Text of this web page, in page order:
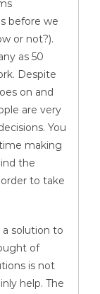
before we
or not?).
as 50
Despite
on and
are very
You
making
the
to take
a solution to
of
is not
help. The